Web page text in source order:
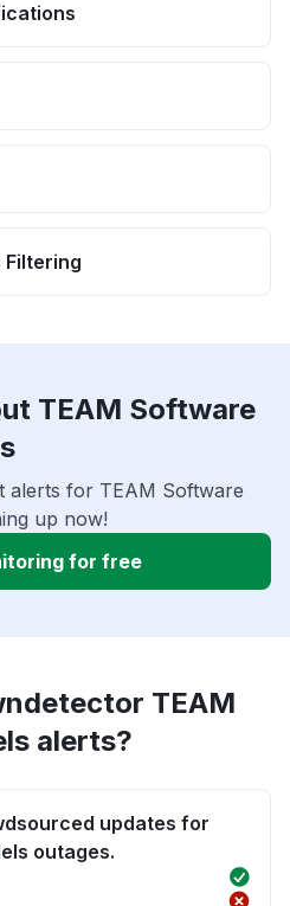
Filtering
TEAM Software
alerts for TEAM Software
up now!
for free
TEAM
alerts?
updates for
outages.